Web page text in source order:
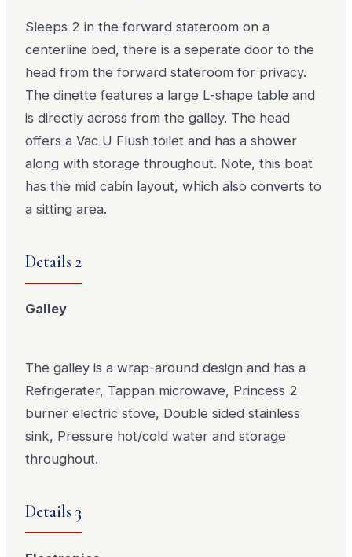
Sleeps 2 in the forward stateroom on a
centerline bed, there is a seperate door to the
head from the forward stateroom for privacy.
The dinette features a large L-shape table and
is directly across from the galley. The head
offers a Vac U Flush toilet and has a shower
along with storage throughout. Note, this boat
has the mid cabin layout, which also converts to
a sitting area.
Details 2
Galley
The galley is a wrap-around design and has a
Refrigerater, Tappan microwave, Princess 2
burner electric stove, Double sided stainless
sink, Pressure hot/cold water and storage
throughout.
Details 3